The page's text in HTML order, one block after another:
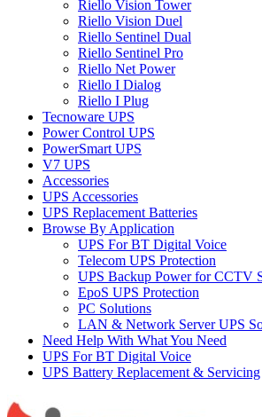
Riello Vision Tower
Riello Vision Duel
Riello Sentinel Dual
Riello Sentinel Pro
Riello Net Power
Riello I Dialog
Riello I Plug
Tecnoware UPS
Power Control UPS
PowerSmart UPS
V7 UPS
Accessories
UPS Accessories
UPS Replacement Batteries
Browse By Application
UPS For BT Digital Voice
Telecom UPS Protection
UPS Backup Power for CCTV
EpoS UPS Protection
PC Solutions
LAN & Network Server UPS
Need Help With What You Need
UPS For BT Digital Voice
UPS Battery Replacement & Servicing